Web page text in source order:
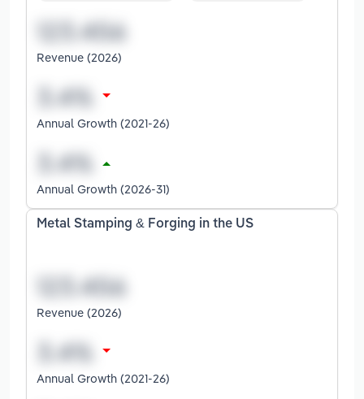
Revenue (2026)
Annual Growth (2021-26)
Annual Growth (2026-31)
Metal Stamping & Forging in the US
Revenue (2026)
Annual Growth (2021-26)